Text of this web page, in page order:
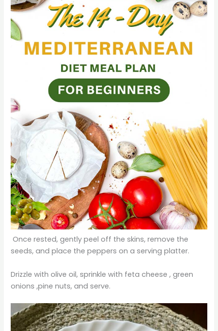
Once rested, gently peel off the skins, remove the
seeds, and place the peppers on a serving platter.
Drizzle with olive oil, sprinkle with feta cheese , green
onions ,pine nuts, and serve.